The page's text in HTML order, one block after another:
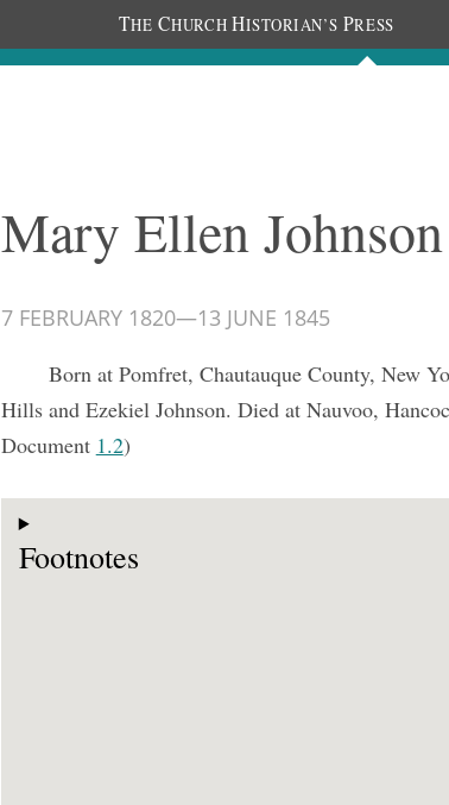
THE CHURCH HISTORIAN’S PRESS
Documents People
Mary Ellen
7 FEBRUARY 1820—13 JUNE 1845
Born at Pomfret, Chautauque County, New
Hills and Ezekiel Johnson. Died at Nauvoo,
Document 1.2)
Footnotes